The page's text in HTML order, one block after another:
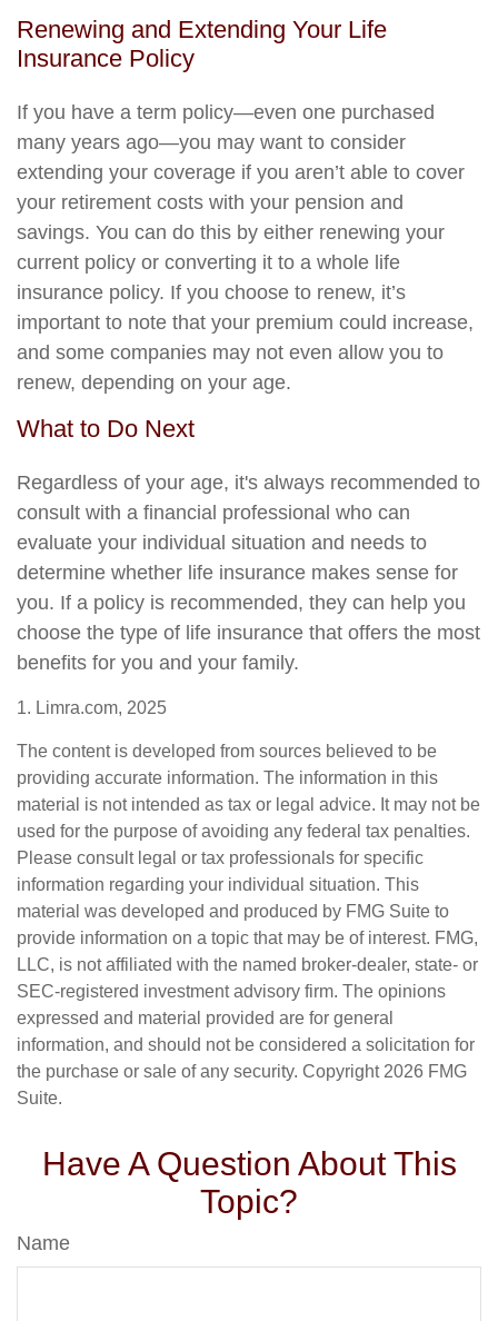
Renewing and Extending Your Life
Insurance Policy
If you have a term policy—even one purchased
many years ago—you may want to consider
extending your coverage if you aren’t able to cover
your retirement costs with your pension and
savings. You can do this by either renewing your
current policy or converting it to a whole life
insurance policy. If you choose to renew, it’s
important to note that your premium could increase,
and some companies may not even allow you to
renew, depending on your age.
What to Do Next
Regardless of your age, it's always recommended to
consult with a financial professional who can
evaluate your individual situation and needs to
determine whether life insurance makes sense for
you. If a policy is recommended, they can help you
choose the type of life insurance that offers the most
benefits for you and your family.
1. Limra.com, 2025
The content is developed from sources believed to be
providing accurate information. The information in this
material is not intended as tax or legal advice. It may not be
used for the purpose of avoiding any federal tax penalties.
Please consult legal or tax professionals for specific
information regarding your individual situation. This
material was developed and produced by FMG Suite to
provide information on a topic that may be of interest. FMG,
LLC, is not affiliated with the named broker-dealer, state- or
SEC-registered investment advisory firm. The opinions
expressed and material provided are for general
information, and should not be considered a solicitation for
the purchase or sale of any security. Copyright 2026 FMG
Suite.
Have A Question About This
Topic?
Name